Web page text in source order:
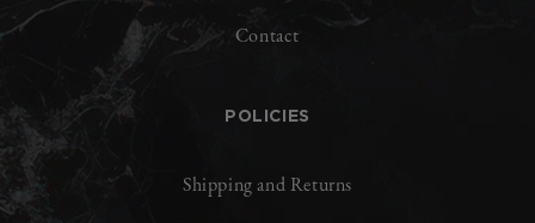
Contact
POLICIES
Shipping and Returns